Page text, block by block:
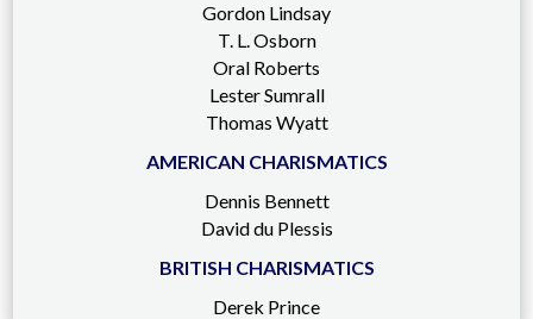
Gordon Lindsay
T. L. Osborn
Oral Roberts
Lester Sumrall
Thomas Wyatt
AMERICAN CHARISMATICS
Dennis Bennett
David du Plessis
BRITISH CHARISMATICS
Derek Prince